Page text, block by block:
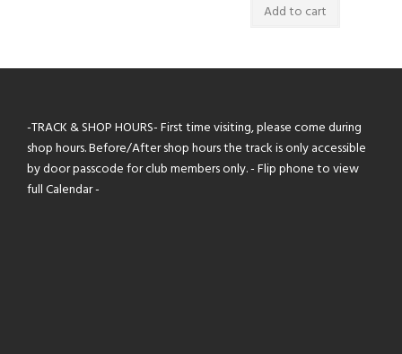
Add to cart
-TRACK & SHOP HOURS- First time visiting, please come during
shop hours. Before/After shop hours the track is only accessible
by door passcode for club members only. - Flip phone to view
full Calendar -